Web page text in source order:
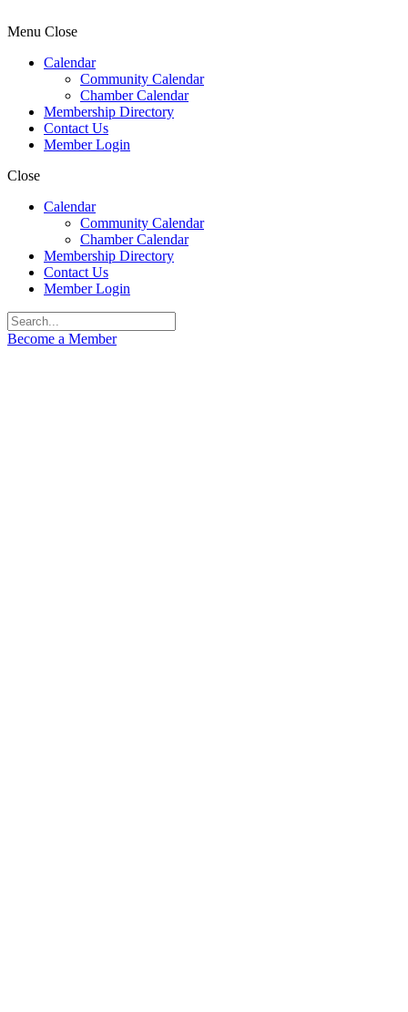
Menu Close
Calendar
Community Calendar
Chamber Calendar
Membership Directory
Contact Us
Member Login
Close
Calendar
Community Calendar
Chamber Calendar
Membership Directory
Contact Us
Member Login
Become a Member